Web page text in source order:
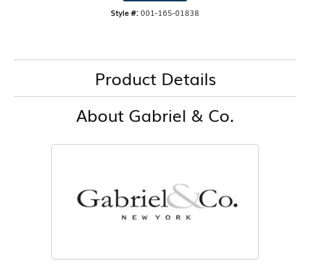
Style #:001-165-01838
Product Details
About Gabriel & Co.